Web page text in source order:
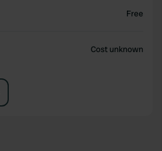
Free
Cost unknown